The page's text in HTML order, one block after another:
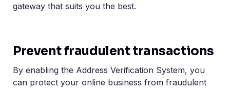
gateway that suits you the best.
Prevent fraudulent transactions
By enabling the Address Verification System, you
can protect your online business from fraudulent